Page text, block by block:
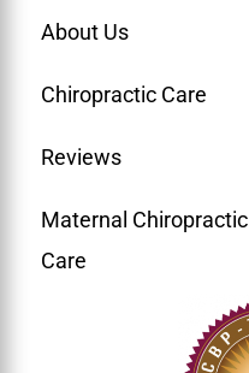
About Us
Chiropractic Care
Reviews
Maternal Chiropractic
Care